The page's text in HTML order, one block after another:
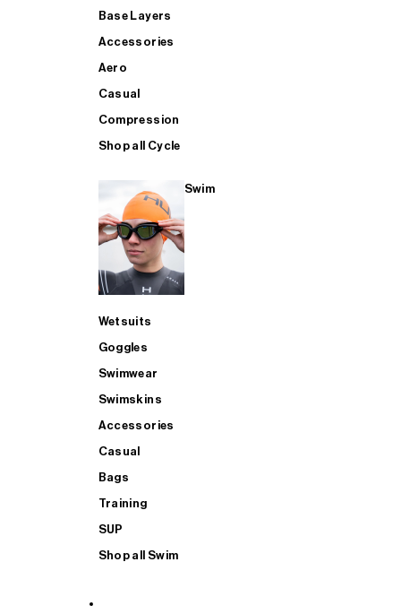
Base Layers
Accessories
Aero
Casual
Compression
Shop all Cycle
Swim
Wetsuits
Goggles
Swimwear
Swimskins
Accessories
Casual
Bags
Training
SUP
Shop all Swim